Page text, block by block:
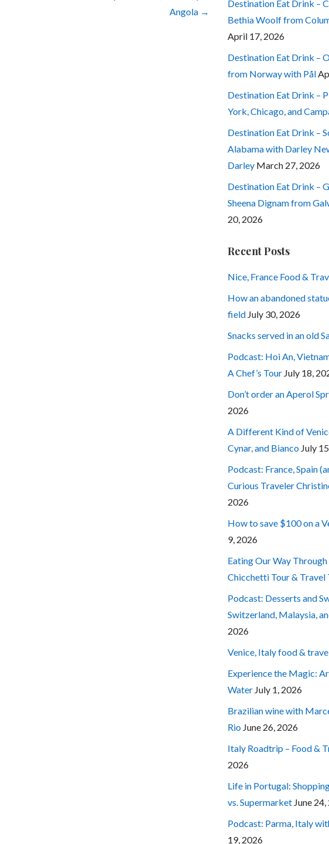
Angola →
Destination Eat Drink –
Bethia Woolf from
April 17, 2026
Destination Eat Drink –
from Norway with Pål
Destination Eat Drink –
York, Chicago, and
Destination Eat Drink –
Alabama with Darley
Darley March 27, 2026
Destination Eat Drink –
Sheena Dignam from
20, 2026
Recent Posts
Nice, France Food &
How an abandoned
field July 30, 2026
Snacks served in an old
Podcast: Hoi An,
A Chef’s Tour July 18,
Don’t order an Aperol
2026
A Different Kind of
Cynar, and Bianco July
Podcast: France, Spain
Curious Traveler
2026
How to save $100 on a
9, 2026
Eating Our Way
Chicchetti Tour & Travel
Podcast: Desserts and
Switzerland, Malaysia,
2026
Venice, Italy food &
Experience the Magic:
Water July 1, 2026
Brazilian wine with
Rio June 26, 2026
Italy Roadtrip – Food &
2026
Life in Portugal:
vs. Supermarket June
Podcast: Parma, Italy
19, 2026